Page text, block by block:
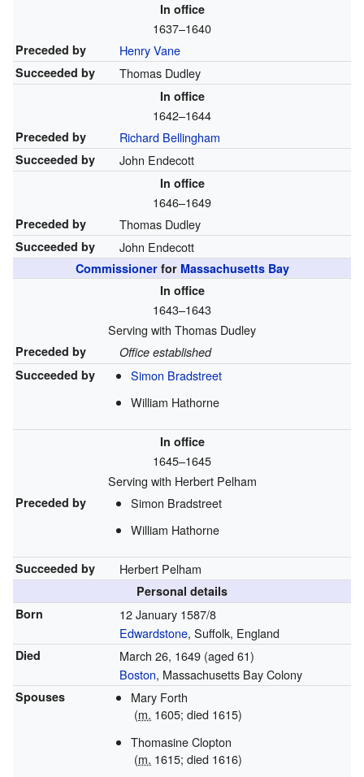
In office
1637–1640
Preceded by Henry Vane
Succeeded by Thomas Dudley
In office
1642–1644
Preceded by Richard Bellingham
Succeeded by John Endecott
In office
1646–1649
Preceded by Thomas Dudley
Succeeded by John Endecott
Commissionerfor Massachusetts Bay
In office
1643–1643
Serving with Thomas Dudley
Preceded by
Office established
Succeeded by
Simon Bradstreet
William Hathorne
In office
1645–1645
Serving with Herbert Pelham
Preceded by
Simon Bradstreet
William Hathorne
Succeeded by Herbert Pelham
Personal details
Born
12 January 1587/8
Edwardstone, Suffolk, England
Died March 26, 1649(aged 61)
Boston, Massachusetts Bay Colony
Spouses
Mary Forth
(m. 1605; died 1615)
Thomasine Clopton
(m. 1615; died 1616)